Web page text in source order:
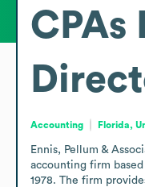
CPAs
Accounting Florida,
Ennis, Pellum &
accounting firm
1978. The firm